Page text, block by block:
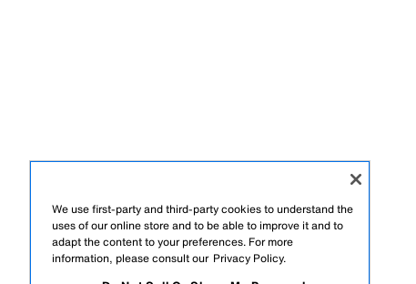
We use first-party and third-party cookies to understand the
uses of our online store and to be able to improve it and to
adapt the content to your preferences. For more
information, please consult our Privacy Policy.